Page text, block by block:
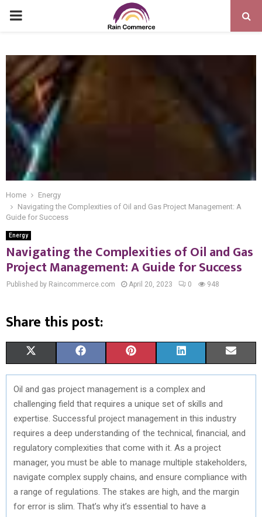
PRIMARY
Home
Energy
Navigating the Complexities of Oil and Gas Project Management: A
Guide for Success
Energy
Navigating the Complexities of Oil and Gas
Project Management: A Guide for Success
Published by Raincommerce.com April 20, 2023 0 948
Share this post:
H
A
R
E
N
(
T
W
I
T
H
A
R
E
O
N
A
C
E
B
O
H
A
R
E
N
I
N
T
E
E
H
A
R
E
N
I
N
K
E
I
H
E
N
M
L
Oil and gas project management is a complex and
challenging field that requires a unique set of skills and
expertise. Successful project management in this industry
requires a deep understanding of the technical, financial, and
regulatory complexities that come with it. As a project
manager, you must be able to manage multiple stakeholders,
navigate complex supply chains, and ensure compliance with
a range of regulations. The stakes are high, and the margin
for error is slim. That’s why it’s essential to have a